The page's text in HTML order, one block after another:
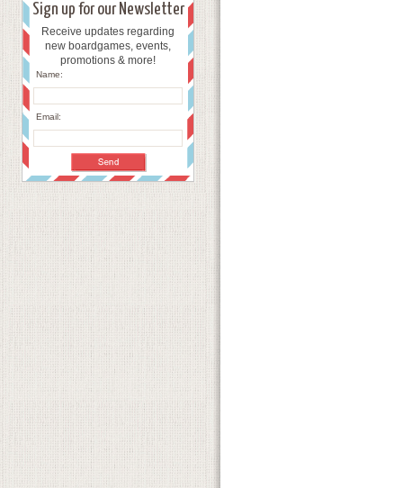
Sign up for our Newsletter
Receive updates regarding
new boardgames, events,
promotions & more!
Name:
Email: